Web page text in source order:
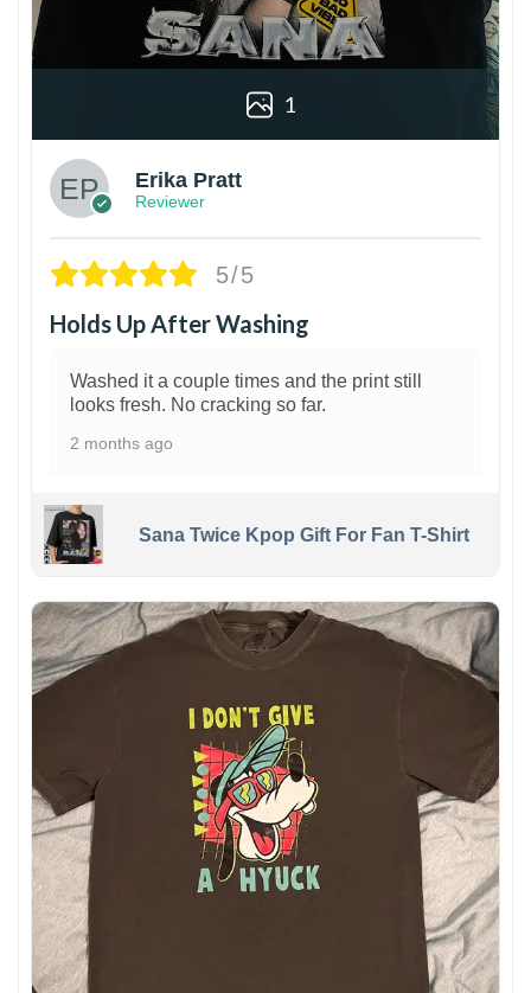
1
Erika Pratt
Reviewer
5/5
Holds Up After Washing
Washed it a couple times and the print still
looks fresh. No cracking so far.
2 months ago
Sana Twice Kpop Gift For Fan T-Shirt